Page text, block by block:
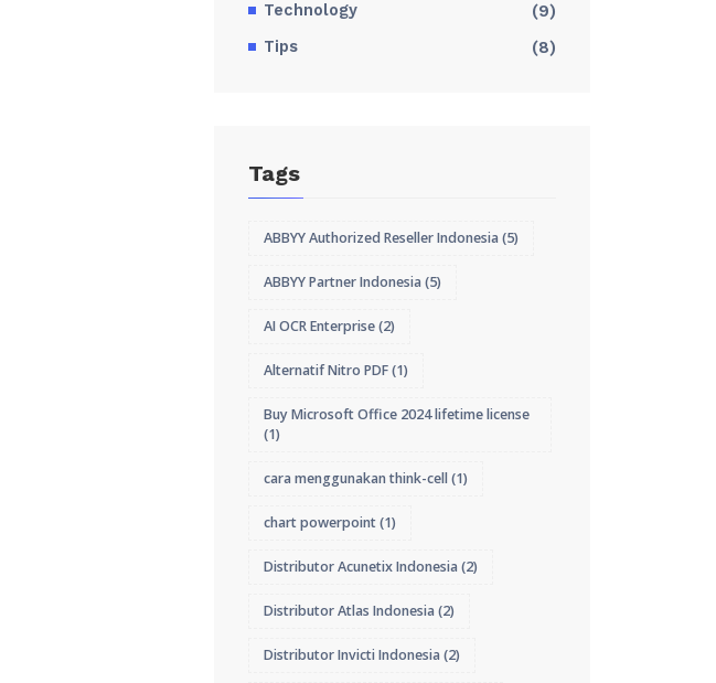
Technology (9)
Tips (8)
Tags
ABBYY Authorized Reseller Indonesia (5)
ABBYY Partner Indonesia (5)
AI OCR Enterprise(2)
Alternatif Nitro PDF(1)
Buy Microsoft Office 2024 lifetime license
(1)
cara menggunakan think-cell(1)
chart powerpoint(1)
Distributor Acunetix Indonesia (2)
Distributor Atlas Indonesia (2)
Distributor Invicti Indonesia (2)